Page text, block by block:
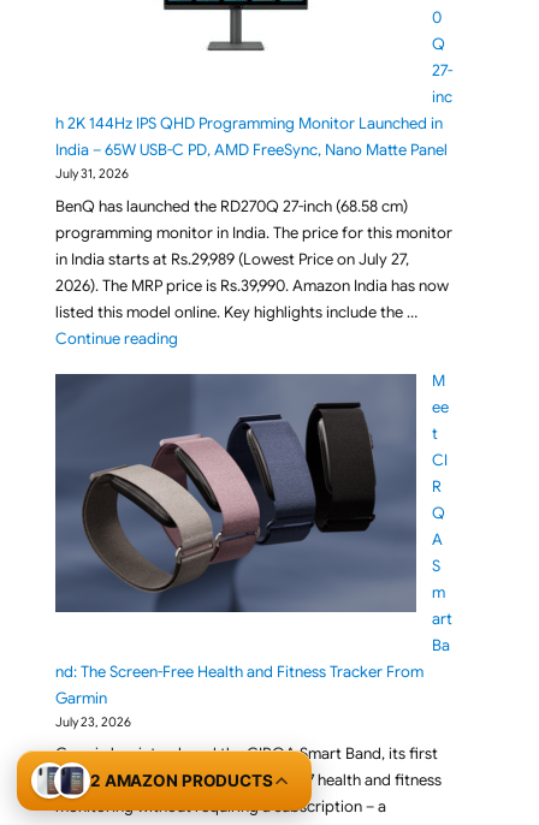
0
Q
27-
inc
h 2K 144Hz IPS QHD Programming Monitor Launched in
India – 65W USB-C PD, AMD FreeSync, Nano Matte Panel
July 31, 2026
BenQ has launched the RD270Q 27-inch (68.58 cm)
programming monitor in India. The price for this monitor
in India starts at Rs.29,989 (Lowest Price on July 27,
2026). The MRP price is Rs.39,990. Amazon India has now
listed this model online. Key highlights include the …
Continue reading"BenQ RD270Q 27-inch 2K 144Hz IPS QHD
M
ee
t
CI
R
Q
A
S
m
art
Ba
nd: The Screen-Free Health and Fitness Tracker From
Garmin
July 23, 2026
Garmin has introduced the CIRQA Smart Band, its first
screen-free smart band built for 24/7 health and fitness
monitoring without requiring a subscription – a
2 AMAZON PRODUCTS